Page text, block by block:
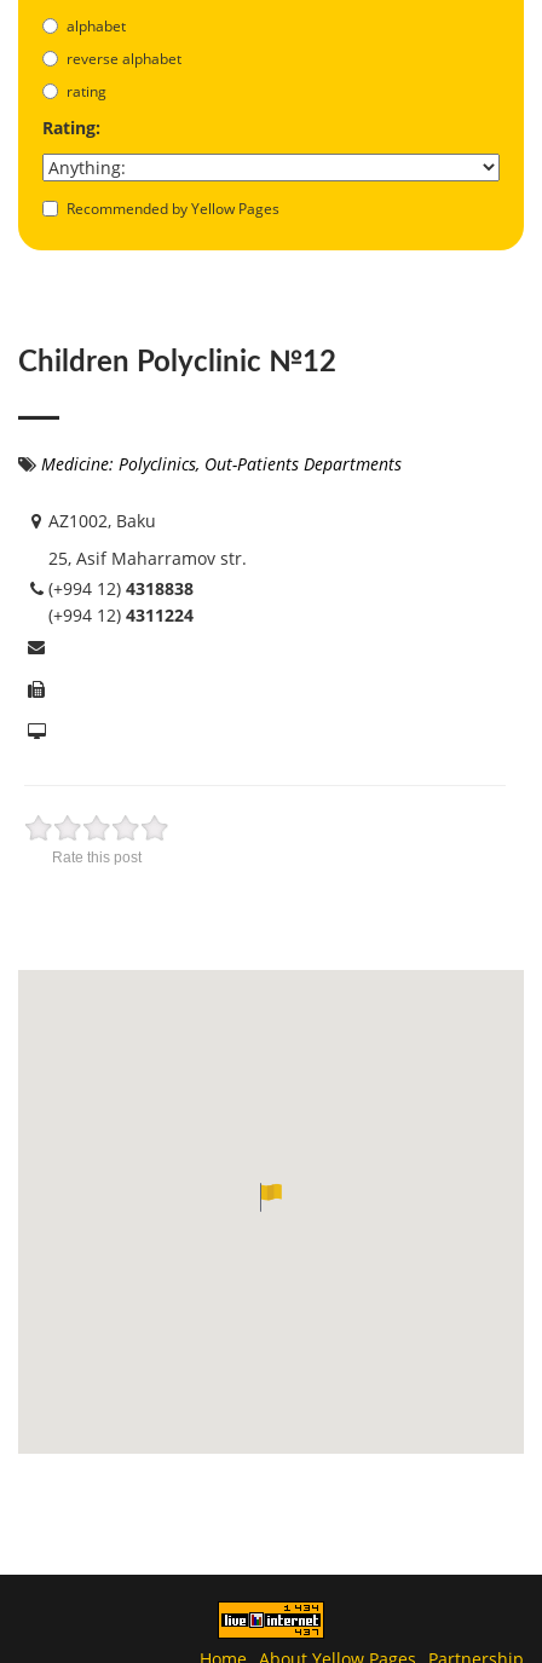
alphabet
reverse alphabet
rating
Rating:
Recommended by Yellow Pages
Children Polyclinic №12
Medicine: Polyclinics, Out-Patients Departments
AZ1002, Baku
25, Asif Maharramov str.
(+994 12) 4318838
(+994 12) 4311224
Rate this post